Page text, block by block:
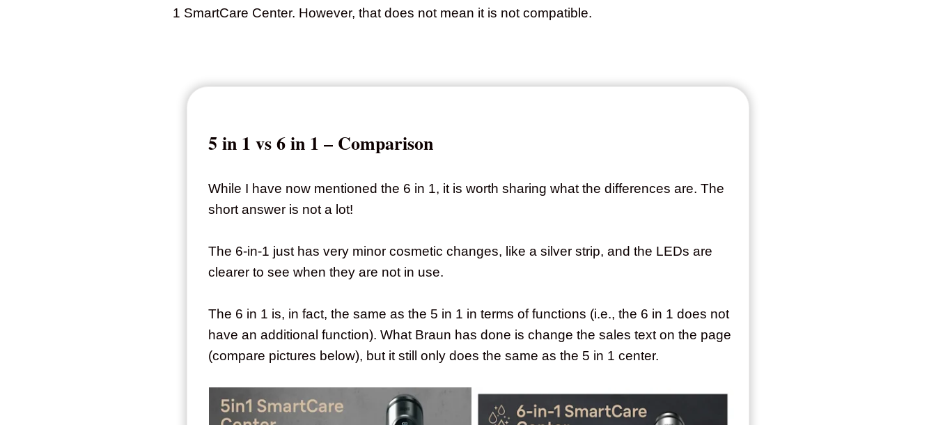
1 SmartCare Center. However, that does not mean it is not compatible.
5 in 1 vs 6 in 1 – Comparison
While I have now mentioned the 6 in 1, it is worth sharing what the differences are. The
short answer is not a lot!
The 6-in-1 just has very minor cosmetic changes, like a silver strip, and the LEDs are
clearer to see when they are not in use.
The 6 in 1 is, in fact, the same as the 5 in 1 in terms of functions (i.e., the 6 in 1 does not
have an additional function). What Braun has done is change the sales text on the page
(compare pictures below), but it still only does the same as the 5 in 1 center.